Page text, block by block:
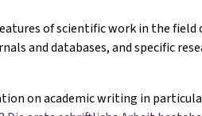
of scientific work in the field
and databases, and specific
on academic writing in